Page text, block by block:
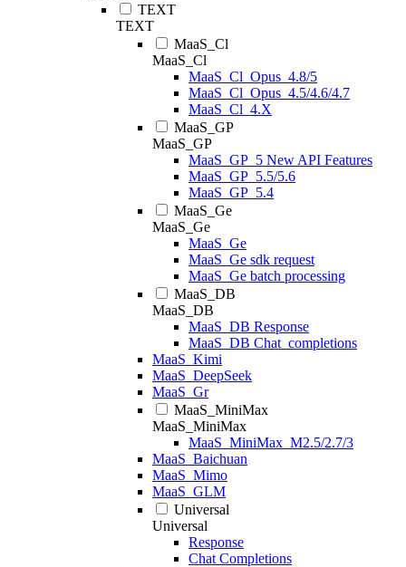
TEXT
TEXT
MaaS_Cl
MaaS_Cl
MaaS_Cl_Opus_4.8/5
MaaS_Cl_Opus_4.5/4.6/4.7
MaaS_Cl_4.X
MaaS_GP
MaaS_GP
MaaS_GP_5 New API Features
MaaS_GP_5.5/5.6
MaaS_GP_5.4
MaaS_Ge
MaaS_Ge
MaaS_Ge
MaaS_Ge sdk request
MaaS_Ge batch processing
MaaS_DB
MaaS_DB
MaaS_DB Response
MaaS_DB Chat_completions
MaaS_Kimi
MaaS_DeepSeek
MaaS_Gr
MaaS_MiniMax
MaaS_MiniMax
MaaS_MiniMax_M2.5/2.7/3
MaaS_Baichuan
MaaS_Mimo
MaaS_GLM
Universal
Universal
Response
Chat Completions